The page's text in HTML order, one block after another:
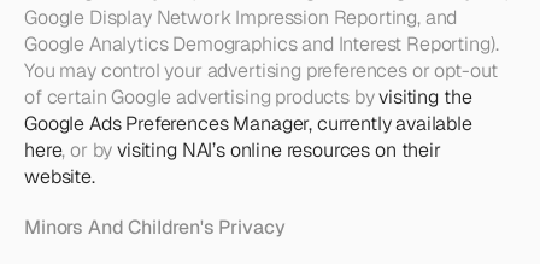
Google Display Network Impression Reporting, and
Google Analytics Demographics and Interest Reporting).
You may control your advertising preferences or opt-out
of certain Google advertising products by visiting the
Google Ads Preferences Manager, currently available
here, or by visiting NAI’s online resources on their
website.
Minors And Children's Privacy